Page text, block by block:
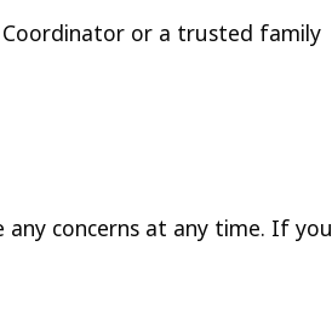
or a trusted family
concerns at any time. If you